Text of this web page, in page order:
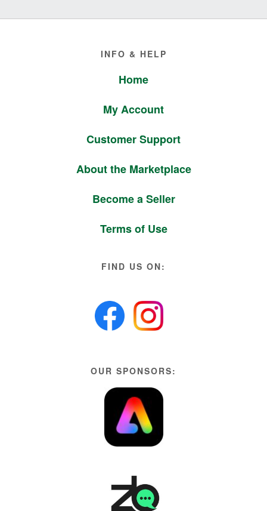
INFO & HELP
Home
My Account
Customer Support
About the Marketplace
Become a Seller
Terms of Use
FIND US ON:
OUR SPONSORS: